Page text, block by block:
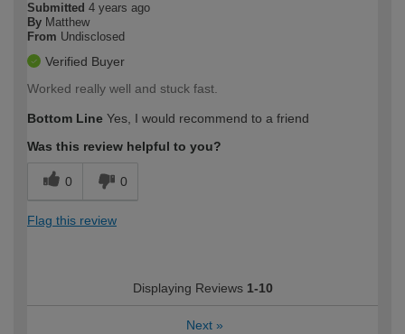
Submitted 4 years ago
By Matthew
From Undisclosed
Verified Buyer
Worked really well and stuck fast.
Bottom Line Yes, I would recommend to a friend
Was this review helpful to you?
0 0
Flag this review
Displaying Reviews 1-10
Next »